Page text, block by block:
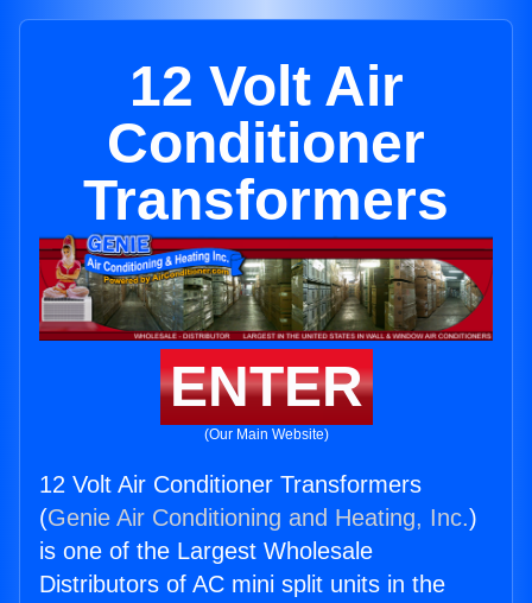
12 Volt Air
Conditioner
Transformers
ENTER
(Our Main Website)
12 Volt Air Conditioner Transformers
(Genie Air Conditioning and Heating, Inc.)
is one of the Largest Wholesale
Distributors of AC mini split units in the